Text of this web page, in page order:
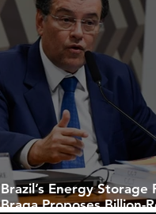
Brazil’s Energy Storage
Braga Proposes Billion-